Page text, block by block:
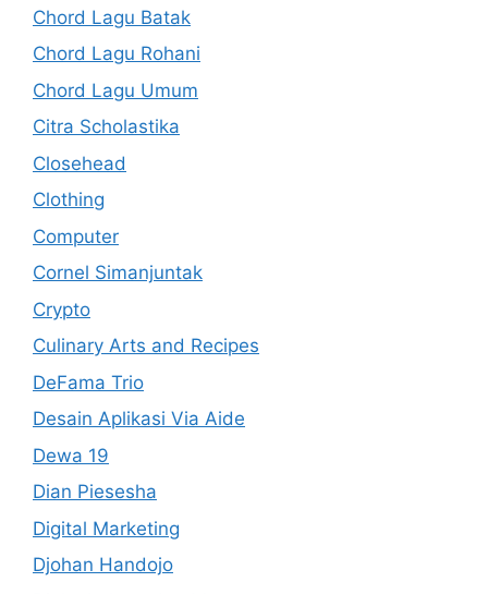
Chord Lagu Batak
Chord Lagu Rohani
Chord Lagu Umum
Citra Scholastika
Closehead
Clothing
Computer
Cornel Simanjuntak
Crypto
Culinary Arts and Recipes
DeFama Trio
Desain Aplikasi Via Aide
Dewa 19
Dian Piesesha
Digital Marketing
Djohan Handojo